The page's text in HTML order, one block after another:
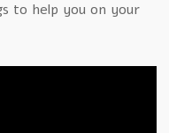
to help you on your